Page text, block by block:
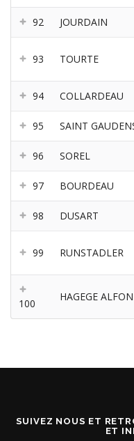
92 JOURDAIN
93 TOURTE
94 COLLARDEAU
95 SAINT
96 SOREL
97 BOURDEAU
98 DUSART
99 RUNSTADLER
100
HAGEGE ALFON
SUIVEZ NOUS ET
ET